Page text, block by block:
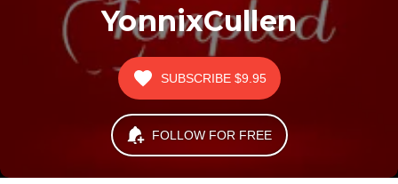
YonnixCullen
SUBSCRIBE $9.95
FOLLOW FOR FREE